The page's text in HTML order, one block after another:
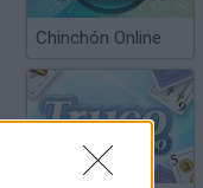
Chinchón Online